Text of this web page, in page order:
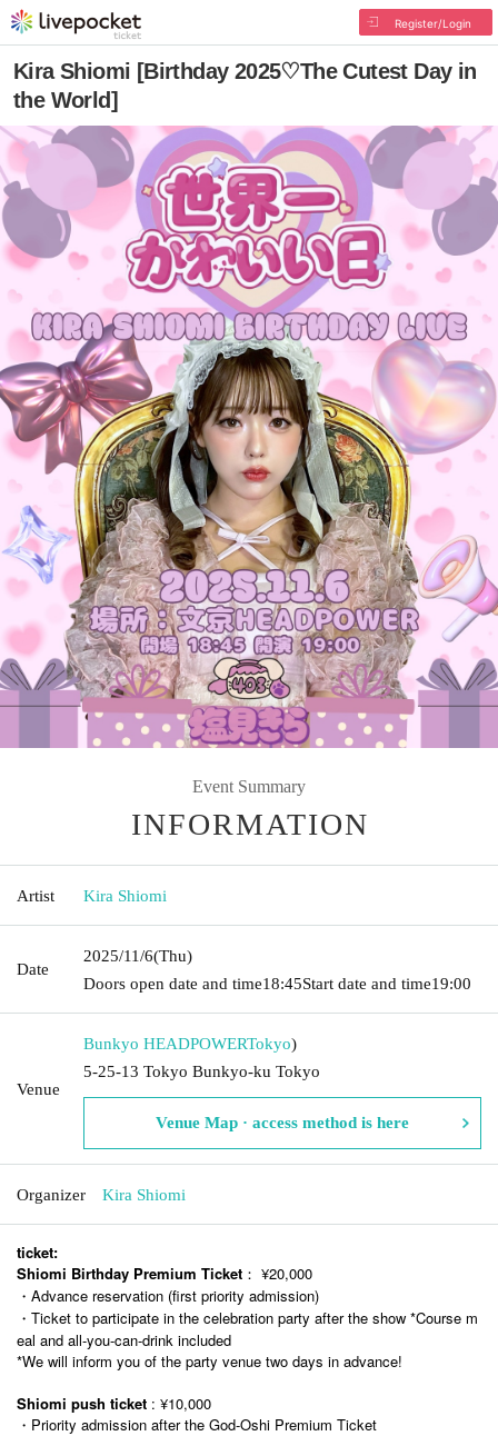
Register/Login
Kira Shiomi [Birthday 2025♡The Cutest Day in
the World]
Event Summary
INFORMATION
Artist Kira Shiomi
Date
2025/11/6(Thu)
Doors open date and time18:45Start date and time19:00
Venue
Bunkyo HEADPOWERTokyo)
5-25-13 Tokyo Bunkyo-ku Tokyo
Venue Map · access method is here
Organizer Kira Shiomi
ticket:
Shiomi Birthday Premium Ticket ： ¥20,000
・Advance reservation (first priority admission)
・Ticket to participate in the celebration party after the show *Course m
eal and all-you-can-drink included
*We will inform you of the party venue two days in advance!
Shiomi push ticket : ¥10,000
・Priority admission after the God-Oshi Premium Ticket